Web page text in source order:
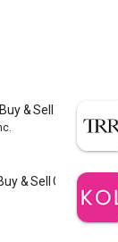
& Sell Marketplace
& Sell Clothes